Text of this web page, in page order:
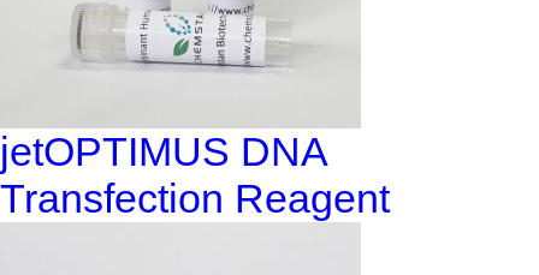
jetOPTIMUS DNA
Transfection Reagent